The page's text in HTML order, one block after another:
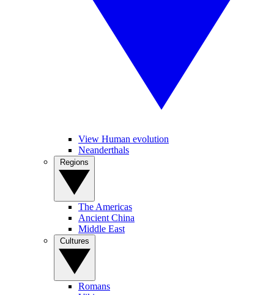
View Human evolution
Neanderthals
The Americas
Ancient China
Middle East
Romans